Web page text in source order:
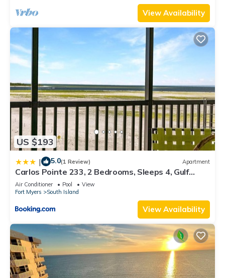
View Availability
US $193
| 5.0(1 Review) Apartment
Carlos Pointe 233, 2 Bedrooms, Sleeps 4, Gulf
Front, Elevator, Heated Pool
Air Conditioner Pool
View
Fort Myers
South Island
View Availability